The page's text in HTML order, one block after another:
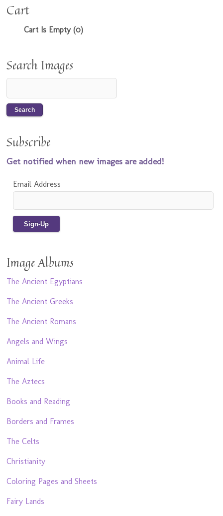
Cart
Cart Is Empty (0)
Search Images
Subscribe
Get notified when new images are added!
Email Address
Image Albums
The Ancient Egyptians
The Ancient Greeks
The Ancient Romans
Angels and Wings
Animal Life
The Aztecs
Books and Reading
Borders and Frames
The Celts
Christianity
Coloring Pages and Sheets
Fairy Lands